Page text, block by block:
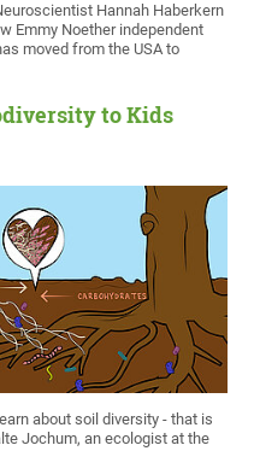
Hannah Haberkern
Emmy Noether independent
moved from the USA to
to Kids
about soil diversity - that is
Jochum, an ecologist at the